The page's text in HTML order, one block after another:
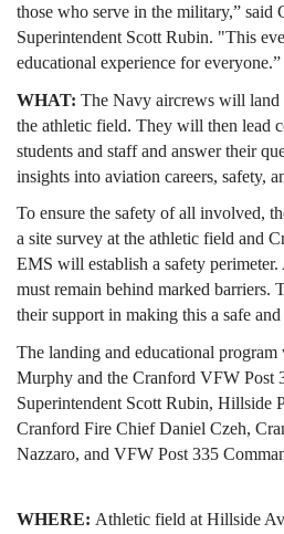
those who serve in the military,” said
Superintendent Scott Rubin. "This
educational experience for everyone.”
WHAT: The Navy aircrews will land
the athletic field. They will then lead
students and staff and answer their
insights into aviation careers, safety,
To ensure the safety of all involved,
a site survey at the athletic field and
EMS will establish a safety perimeter.
must remain behind marked barriers.
their support in making this a safe
The landing and educational
Murphy and the Cranford VFW Post
Superintendent Scott Rubin, Hillside
Cranford Fire Chief Daniel Czeh,
Nazzaro, and VFW Post 335
WHERE: Athletic field at Hillside